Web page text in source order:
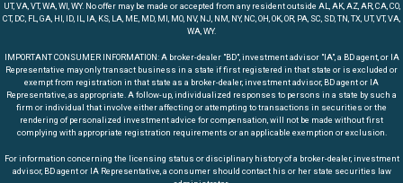
UT, VA, VT, WA, WI, WY. No offer may be made or accepted from any resident outside AL, AK, AZ, AR, CA, CO,
CT, DC, FL, GA, HI, ID, IL, IA, KS, LA, ME, MD, MI, MO, NV, NJ, NM, NY, NC, OH, OK, OR, PA, SC, SD, TN, TX, UT, VT, VA,
WA, WY.
IMPORTANT CONSUMER INFORMATION: A broker-dealer "BD", investment advisor "IA", a BD agent, or IA
Representative may only transact business in a state if first registered in that state or is excluded or
exempt from registration in that state as a broker-dealer, investment advisor, BD agent or IA
Representative, as appropriate. A follow-up, individualized responses to persons in a state by such a
firm or individual that involve either affecting or attempting to transactions in securities or the
rendering of personalized investment advice for compensation, will not be made without first
complying with appropriate registration requirements or an applicable exemption or exclusion.
For information concerning the licensing status or disciplinary history of a broker-dealer, investment
advisor, BD agent or IA Representative, a consumer should contact his or her state securities law